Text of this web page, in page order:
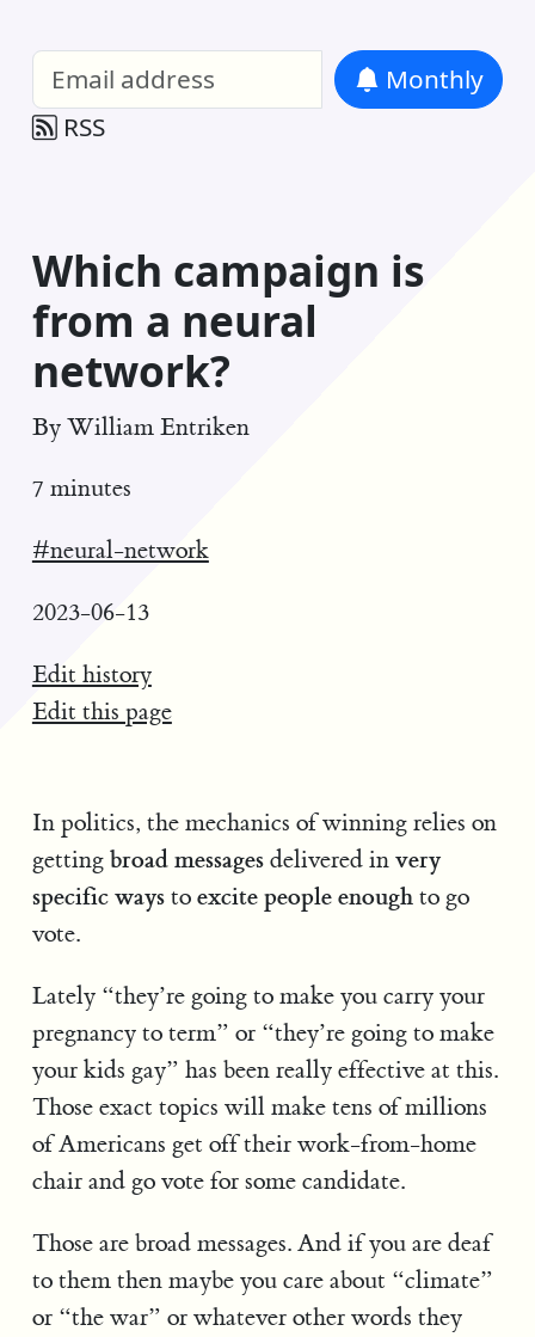
Monthly
RSS
Which campaign is
from a neural
network?
By William Entriken
7 minutes
#neural-network
2023-06-13
Edit history
Edit this page
In politics, the mechanics of winning relies on
getting broad messagesdelivered in very
specific waysto excite people enoughto go
vote.
Lately “they’re going to make you carry your
pregnancy to term” or “they’re going to make
your kids gay” has been really effective at this.
Those exact topics will make tens of millions
of Americans get off their work-from-home
chair and go vote for some candidate.
Those are broad messages. And if you are deaf
to them then maybe you care about “climate”
or “the war” or whatever other words they